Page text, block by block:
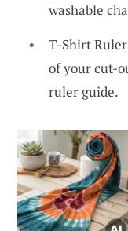
washable
T-Shirt
of your cut-
ruler guide.